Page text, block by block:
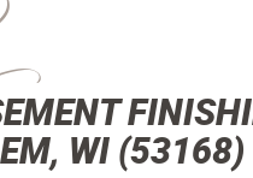
WI (53168)